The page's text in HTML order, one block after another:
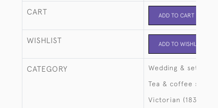
CART ADD TO CART
WISHLIST ADD TO WISHLIST
CATEGORY Wedding & setting
Tea & coffee sets
Victorian (1837-